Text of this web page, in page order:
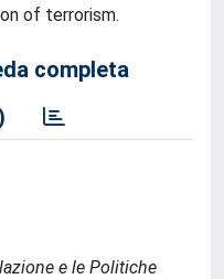
of terrorism.
completa
e le Politiche